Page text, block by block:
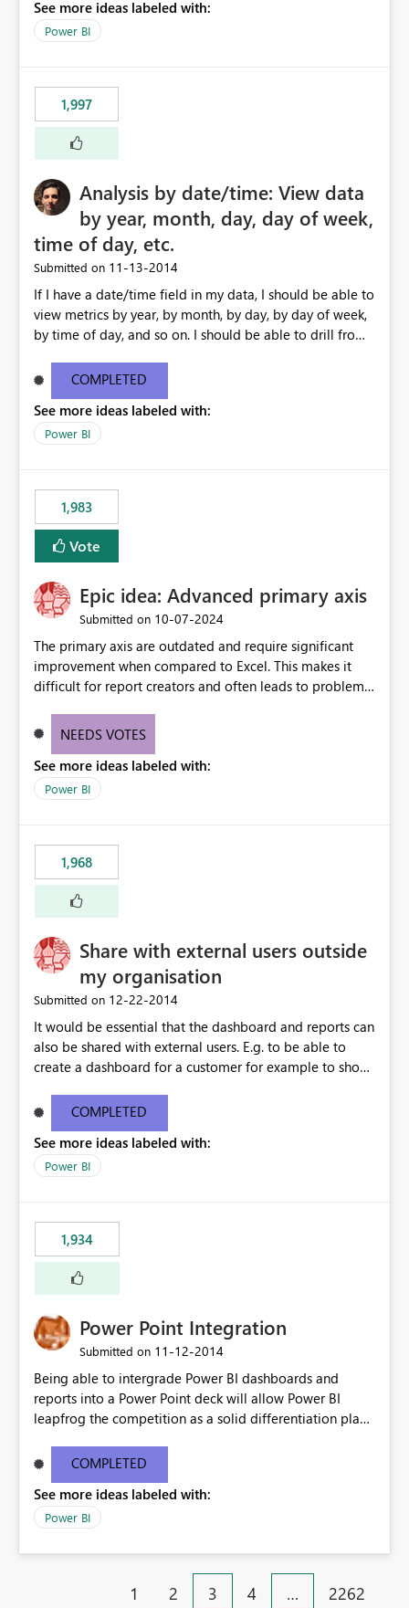
See more ideas labeled with:
Power BI
1,997
Analysis by date/time: View data
by year, month, day, day of week,
time of day, etc.
Submitted on ‎11-13-2014
If I have a date/time field in my data, I should be able to
view metrics by year, by month, by day, by day of week,
by time of day, and so on. I should be able to drill from
should also be able to ask for 'last 7 days' or '12 months
ago' in my formulas, filters etc. I shouldn't need to create
a "Date" table and all of these fields in my data. As long
as I have a date/time field in my data, I should be able
COMPLETED
See more ideas labeled with:
Power BI
1,983
Vote
Epic idea: Advanced primary axis
Submitted on ‎10-07-2024
The primary axis are outdated and require significant
improvement when compared to Excel. This makes it
difficult for report creators and often leads to problems
offering more format settings, greater control over
new gridlines, and separators are also included.
NEEDS VOTES
See more ideas labeled with:
Power BI
1,968
Share with external users outside
my organisation
Submitted on ‎12-22-2014
It would be essential that the dashboard and reports can
also be shared with external users. E.g. to be able to
create a dashboard for a customer for example to show
COMPLETED
See more ideas labeled with:
Power BI
1,934
Power Point Integration
Submitted on ‎11-12-2014
Being able to intergrade Power BI dashboards and
reports into a Power Point deck will allow Power BI
leapfrog the competition as a solid differentiation play
COMPLETED
See more ideas labeled with:
Power BI
1 2 3 4 … 2262